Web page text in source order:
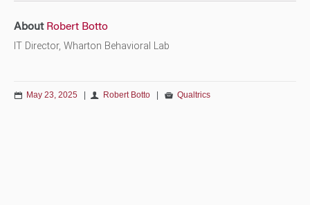
About Robert Botto
IT Director, Wharton Behavioral Lab
May 23, 2025 | Robert Botto | Qualtrics